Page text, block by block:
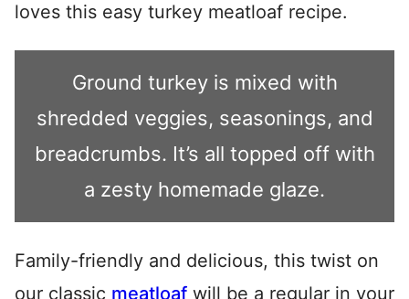
loves this easy turkey meatloaf recipe.
Ground turkey is mixed with
shredded veggies, seasonings, and
breadcrumbs. It’s all topped off with
a zesty homemade glaze.
Family-friendly and delicious, this twist on
our classic meatloaf will be a regular in your